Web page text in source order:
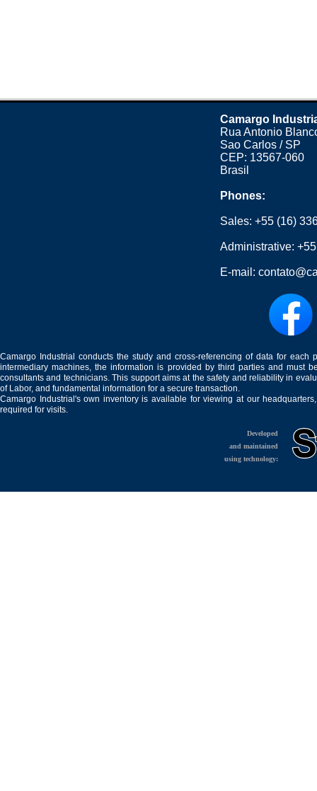
Camargo
Rua Antonio
Sao Carlos / SP
CEP: 13567-060
Brasil
Phones:
Sales:+55 (16)
Administrative:
E-mail:
Camargo Industrial conducts the study and cross-referencing of data for
intermediary machines, the information is provided by third parties and must
consultants and technicians. This support aims at the safety and reliability in
of Labor, and fundamental information for a secure transaction.
Camargo Industrial's own inventory is available for viewing at our
required for visits.
Developed
and maintained
using technology: